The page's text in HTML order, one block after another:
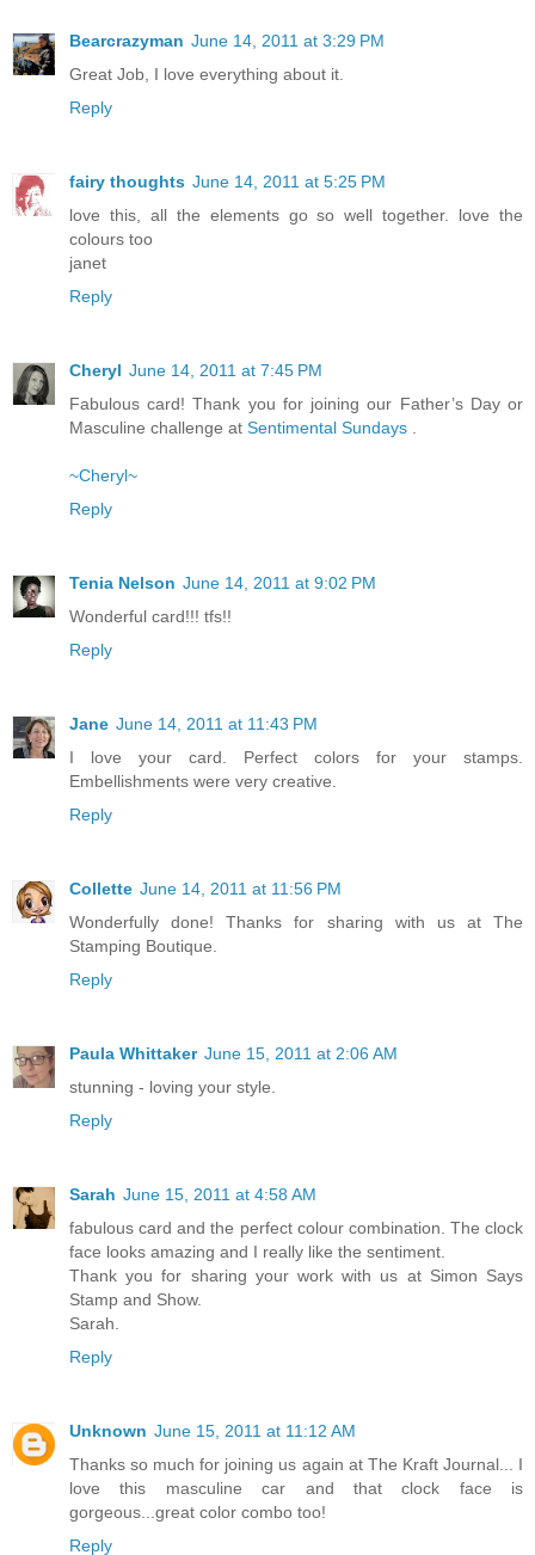
Bearcrazyman June 14, 2011 at 3:29 PM
Great Job, I love everything about it.
Reply
fairy thoughts June 14, 2011 at 5:25 PM
love this, all the elements go so well together. love the
colours too
janet
Reply
Cheryl June 14, 2011 at 7:45 PM
Fabulous card! Thank you for joining our Father’s Day or
Masculine challenge at Sentimental Sundays
~Cheryl~
Reply
Tenia Nelson June 14, 2011 at 9:02 PM
Wonderful card!!! tfs!!
Reply
Jane June 14, 2011 at 11:43 PM
I love your card. Perfect colors for your stamps.
Embellishments were very creative.
Reply
Collette June 14, 2011 at 11:56 PM
Wonderfully done! Thanks for sharing with us at The
Stamping Boutique.
Reply
Paula Whittaker June 15, 2011 at 2:06 AM
stunning - loving your style.
Reply
Sarah June 15, 2011 at 4:58 AM
fabulous card and the perfect colour combination. The clock
face looks amazing and I really like the sentiment.
Thank you for sharing your work with us at Simon Says
Stamp and Show.
Sarah.
Reply
Unknown June 15, 2011 at 11:12 AM
Thanks so much for joining us again at The Kraft Journal... I
love this masculine car and that clock face is
gorgeous...great color combo too!
Reply